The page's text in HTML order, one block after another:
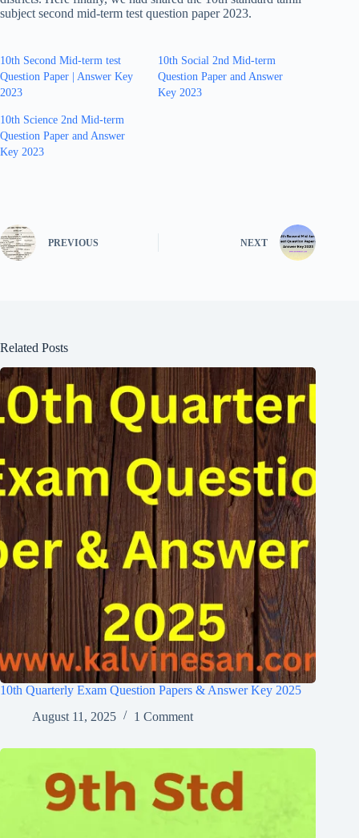
subject second mid-term test question paper 2023.
10th Second Mid-term test
Question Paper | Answer Key
2023
10th Social 2nd Mid-term
Question Paper and Answer
Key 2023
10th Science 2nd Mid-term
Question Paper and Answer
Key 2023
PREVIOUS NEXT
Related Posts
10th Quarterly Exam Question Papers & Answer Key 2025
August 11, 2025
1 Comment